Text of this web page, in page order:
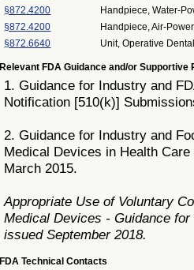
§872.4200
Handpiece, Water-
§872.4200
Handpiece, Air-
§872.6640
Unit, Operative
Relevant FDA Guidance and/or Supportive
1. Guidance for Industry and
Notification [510(k)]
2. Guidance for Industry and
Medical Devices in Health
March 2015.
Appropriate Use of Voluntary
Medical Devices - Guidance
issued September 2018.
FDA Technical Contacts